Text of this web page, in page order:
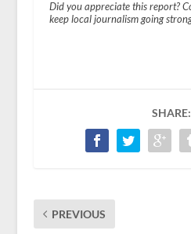
Did you appreciate this report?
keep local journalism going
SHARE:
PREVIOUS